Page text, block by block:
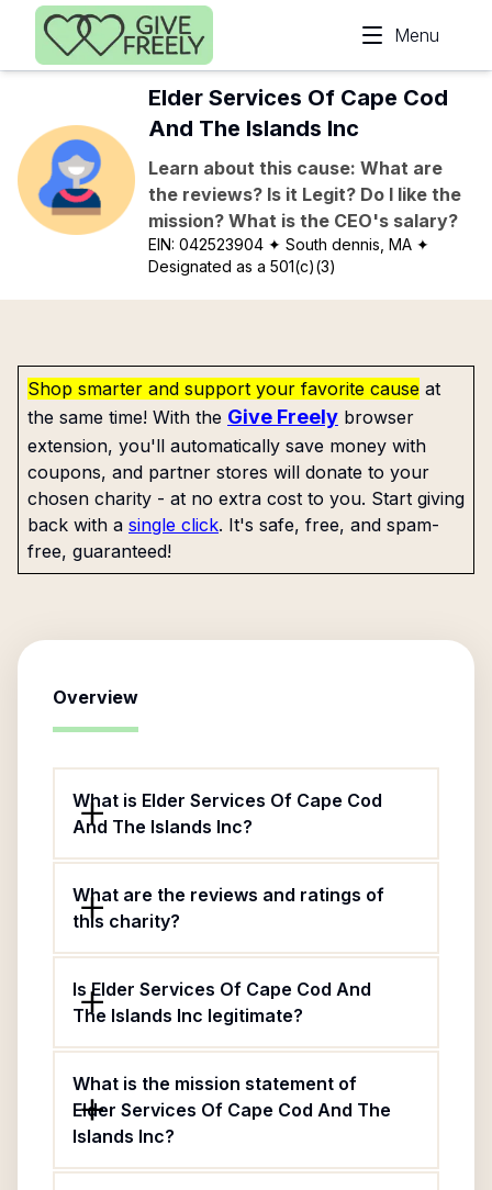
Skip to main content
Menu
Elder Services Of Cape Cod
And The Islands Inc
Learn about this cause: What are
the reviews? Is it Legit? Do I like the
mission? What is the CEO's salary?
EIN:042523904 ✦ South dennis, MA ✦
Designated as a 501(c)(3)
Shop smarter and support your favorite cause at
the same time! With the Give Freely browser
extension, you'll automatically save money with
coupons, and partner stores will donate to your
chosen charity - at no extra cost to you. Start giving
back with a single click. It's safe, free, and spam-
free, guaranteed!
Overview
What is Elder Services Of Cape Cod
And The Islands Inc?
What are the reviews and ratings of
this charity?
Is Elder Services Of Cape Cod And
The Islands Inc legitimate?
What is the mission statement of
Elder Services Of Cape Cod And The
Islands Inc?